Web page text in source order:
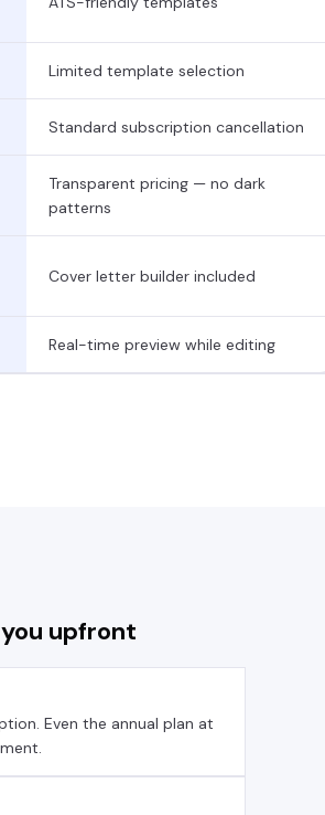
Limited template selection
Standard subscription cancellation
Transparent pricing — no dark
patterns
Cover letter builder included
Real-time preview while editing
upfront
Even the annual plan at